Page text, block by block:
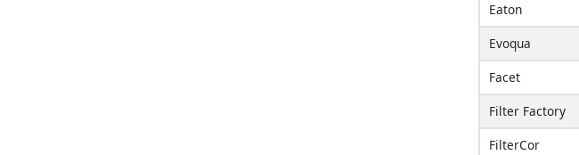
Eaton
Evoqua
Facet
Filter Factory
FilterCor